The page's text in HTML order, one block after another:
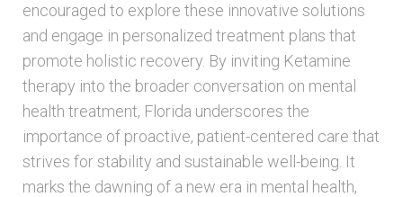
encouraged to explore these innovative solutions
and engage in personalized treatment plans that
promote holistic recovery. By inviting Ketamine
therapy into the broader conversation on mental
health treatment, Florida underscores the
importance of proactive, patient-centered care that
strives for stability and sustainable well-being. It
marks the dawning of a new era in mental health,